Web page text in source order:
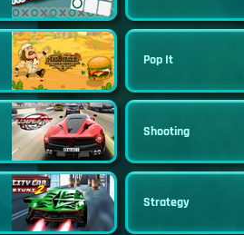
Pop It
Shooting
Strategy